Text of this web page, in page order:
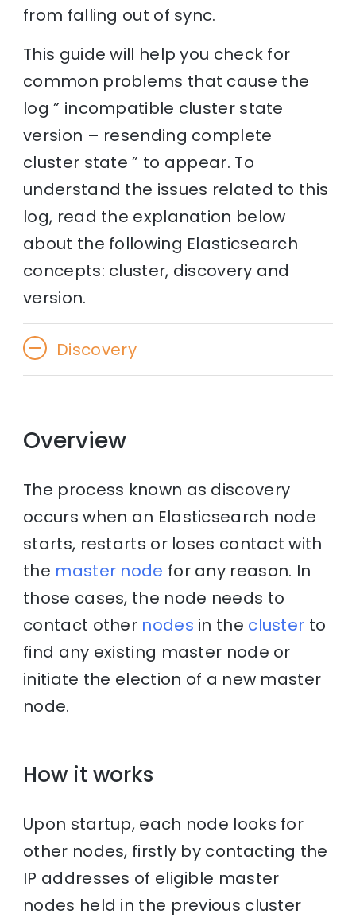
from falling out of sync.
This guide will help you check for
common problems that cause the
log ” incompatible cluster state
version – resending complete
cluster state ” to appear. To
understand the issues related to this
log, read the explanation below
about the following Elasticsearch
concepts: cluster, discovery and
version.
Discovery
Overview
The process known as discovery
occurs when an Elasticsearch node
starts, restarts or loses contact with
the master node for any reason. In
those cases, the node needs to
contact other nodes in the cluster to
find any existing master node or
initiate the election of a new master
node.
How it works
Upon startup, each node looks for
other nodes, firstly by contacting the
IP addresses of eligible master
nodes held in the previous cluster